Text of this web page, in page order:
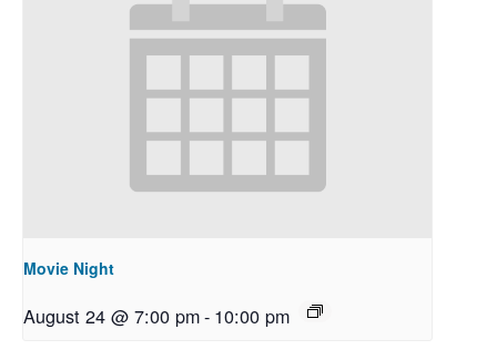
Movie Night
August 24 @ 7:00 pm- 10:00 pm